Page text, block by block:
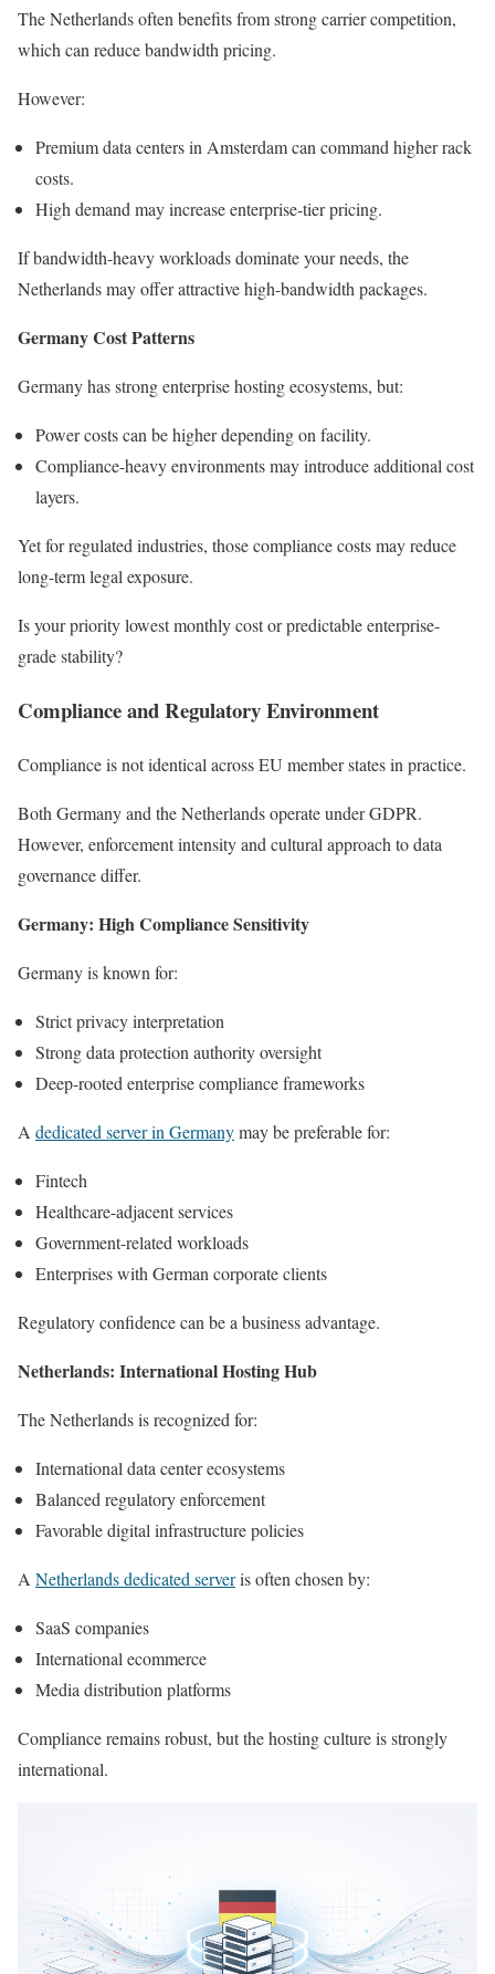
The Netherlands often benefits from strong carrier competition,
which can reduce bandwidth pricing.
However:
Premium data centers in Amsterdam can command higher rack
costs.
High demand may increase enterprise-tier pricing.
If bandwidth-heavy workloads dominate your needs, the
Netherlands may offer attractive high-bandwidth packages.
Germany Cost Patterns
Germany has strong enterprise hosting ecosystems, but:
Power costs can be higher depending on facility.
Compliance-heavy environments may introduce additional cost
layers.
Yet for regulated industries, those compliance costs may reduce
long-term legal exposure.
Is your priority lowest monthly cost or predictable enterprise-
grade stability?
Compliance and Regulatory Environment
Compliance is not identical across EU member states in practice.
Both Germany and the Netherlands operate under GDPR.
However, enforcement intensity and cultural approach to data
governance differ.
Germany: High Compliance Sensitivity
Germany is known for:
Strict privacy interpretation
Strong data protection authority oversight
Deep-rooted enterprise compliance frameworks
A dedicated server in Germanymay be preferable for:
Fintech
Healthcare-adjacent services
Government-related workloads
Enterprises with German corporate clients
Regulatory confidence can be a business advantage.
Netherlands: International Hosting Hub
The Netherlands is recognized for:
International data center ecosystems
Balanced regulatory enforcement
Favorable digital infrastructure policies
A Netherlands dedicated serveris often chosen by:
SaaS companies
International ecommerce
Media distribution platforms
Compliance remains robust, but the hosting culture is strongly
international.